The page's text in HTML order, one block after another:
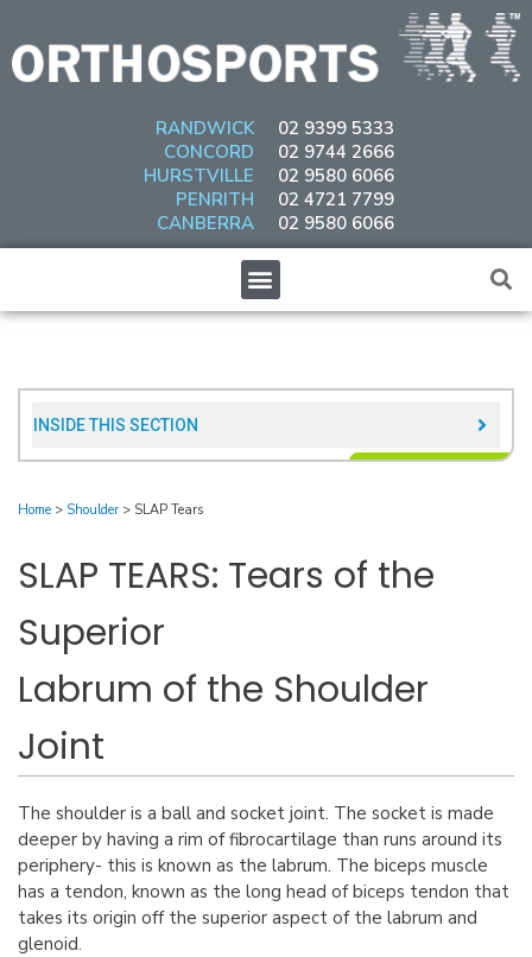
content
RANDWICK
CONCORD
HURSTVILLE
PENRITH
CANBERRA
02 9399 5333
02 9744 2666
02 9580 6066
02 4721 7799
02 9580 6066
Menu
INSIDE THIS SECTION​
Home > Shoulder > SLAP Tears
SLAP TEARS: Tears of the
Superior
Labrum of the Shoulder
Joint
The shoulder is a ball and socket joint. The socket is made
deeper by having a rim of fibrocartilage than runs around its
periphery- this is known as the labrum. The biceps muscle
has a tendon, known as the long head of biceps tendon that
takes its origin off the superior aspect of the labrum and
glenoid.